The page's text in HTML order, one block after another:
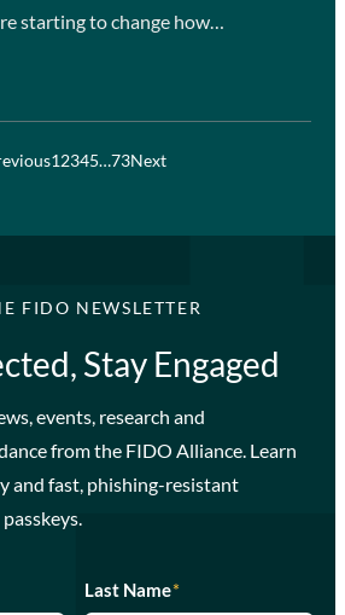
starting to change how…
12345…73Next
FIDO NEWSLETTER
Stay Engaged
events, research and
from the FIDO Alliance. Learn
and fast, phishing-resistant
Last Name*